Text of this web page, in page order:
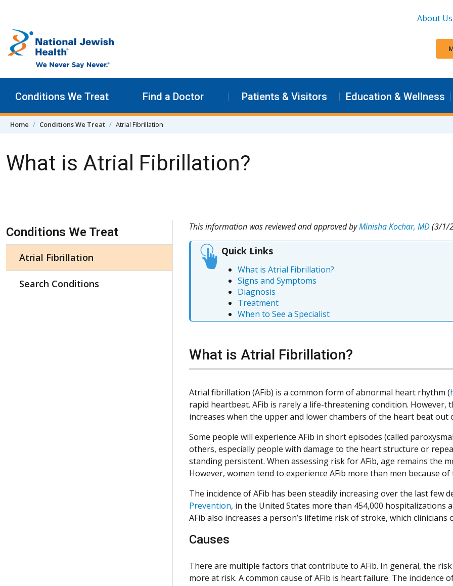
About Us
Conditions We Treat Find a Doctor Patients & Visitors Education & Wellness
Home Conditions We Treat Atrial Fibrillation
What is Atrial Fibrillation?
This information was reviewed and approved byMinisha Kochar, MD(3/1/
Quick Links
What is Atrial Fibrillation?
Signs and Symptoms
Diagnosis
Treatment
When to See a Specialist
What is Atrial Fibrillation?
Atrial fibrillation (AFib) is a common form of abnormal heart rhythm (
rapid heartbeat. AFib is rarely a life-threatening condition.
increases when the upper and lower chambers of the heart beat out
Some people will experience AFib in short episodes (called
others, especially people with damage to the heart structure or
standing persistent. When assessing risk for AFib, age remains the
However, women tend to experience AFib more than men because
The incidence of AFib has been steadily increasing over the last few
Prevention, in the United States more than 454,000 hospitalizations
AFib also increases a person’s lifetime risk of stroke, which
Causes
There are multiple factors that contribute to AFib. In general, the
more at risk. A common cause of AFib is heart failure. The incidence
Skip Navigation
Conditions We Treat
Atrial Fibrillation
Search Conditions